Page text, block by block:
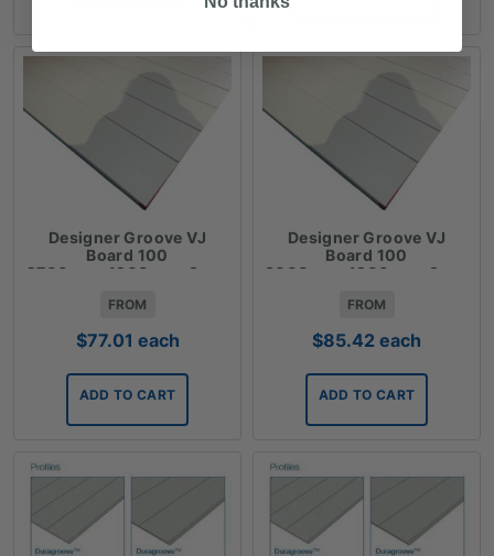
Designer Groove VJ
Board 100
2700mmx1200mmx9mm
FROM
$77.01 each
ADD TO CART
Designer Groove VJ
Board 100
3000mmx1200mmx9mm
FROM
$85.42 each
ADD TO CART